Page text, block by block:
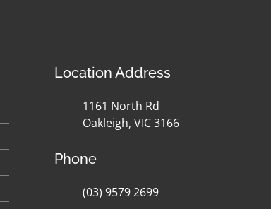
Location Address
1161 North Rd
Oakleigh, VIC 3166
Phone
(03) 9579 2699